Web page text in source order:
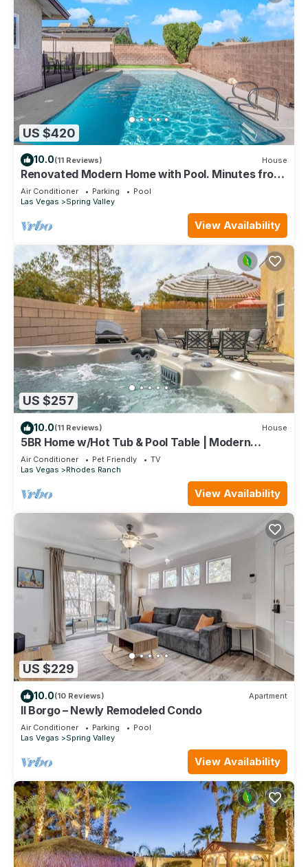
US $420
10.0(11 Reviews) House
Renovated Modern Home with Pool. Minutes from
the Las Vegas Strip
Air Conditioner Parking
Pool
Las Vegas
Spring Valley
View Availability
US $257
10.0(11 Reviews) House
5BR Home w/Hot Tub & Pool Table | Modern
Luxury
Air Conditioner Pet Friendly
TV
Las Vegas
Rhodes Ranch
View Availability
US $229
10.0(10 Reviews) Apartment
Il Borgo – Newly Remodeled Condo
Air Conditioner Parking
Pool
Las Vegas
Spring Valley
View Availability